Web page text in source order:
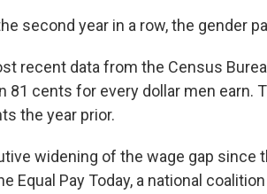
second year in a row, the gender
recent data from the Census
81 cents for every dollar men earn.
the year prior.
widening of the wage gap since
Equal Pay Today, a national